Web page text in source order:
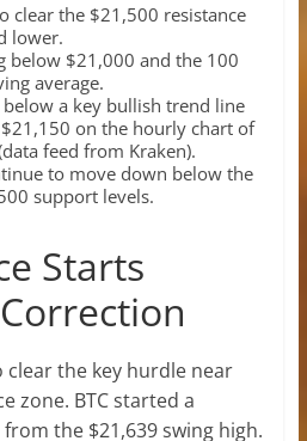
clear the $21,500 resistance
lower.
below $21,000 and the 100
average.
below a key bullish trend line
on the hourly chart of
feed from Kraken).
to move down below the
support levels.
Starts
the key hurdle near
zone. BTC started a
the $21,639 swing high.